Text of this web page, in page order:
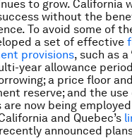
to grow. California
without the
To avoid some of
a set of effective
provisions, such as
year allowance
a price floor
reserve; and the
now being
and Quebec’s
recently announced